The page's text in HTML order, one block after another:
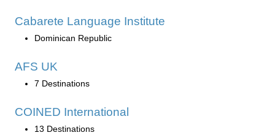
Cabarete Language Institute
Dominican Republic
AFS UK
7 Destinations
COINED International
13 Destinations